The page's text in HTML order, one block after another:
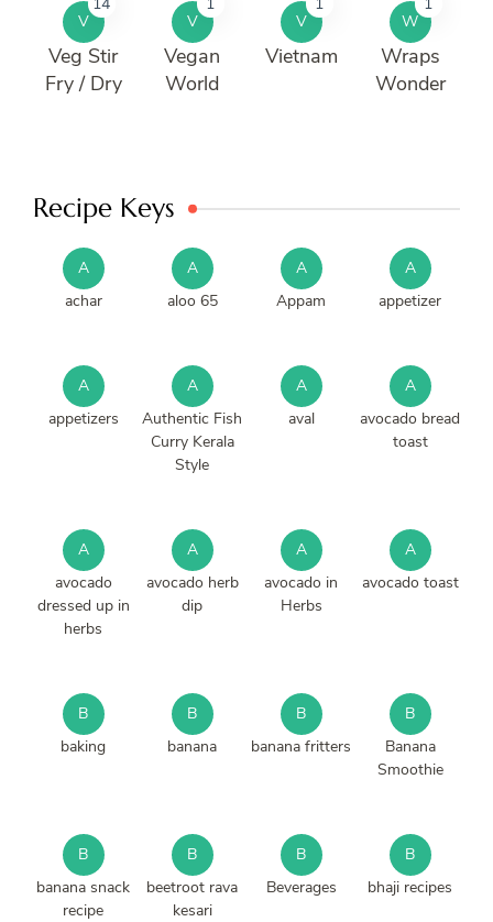
V
Veg Stir
Fry / Dry
V
Vegan
World
V
Vietnam
W
Wraps
Wonder
Recipe Keys
A
achar
A
aloo 65
A
Appam
A
appetizer
A
appetizers
A
Authentic Fish
Curry Kerala
Style
A
aval
A
avocado bread
toast
A
avocado
dressed up in
herbs
A
avocado herb
dip
A
avocado in
Herbs
A
avocado toast
B
baking
B
banana
B
banana fritters
B
Banana
Smoothie
B
banana snack
recipe
B
beetroot rava
kesari
B
Beverages
B
bhaji recipes